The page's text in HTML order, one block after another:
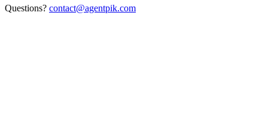
Questions? contact@agentpik.com